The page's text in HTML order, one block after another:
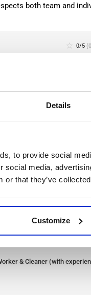
Details
to provide social
social media,
or that they’ve
Customize
both team and
star_border 0/5
Cleaner
the largest meat
is renowned for its
& Cleaner (with